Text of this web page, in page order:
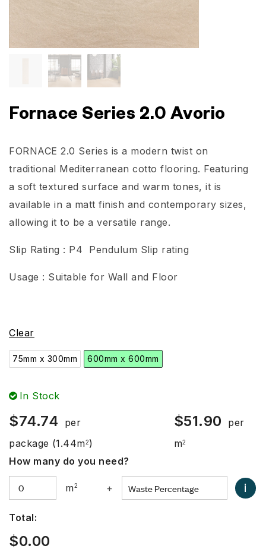
Fornace Series 2.0 Avorio
FORNACE 2.0 Series is a modern twist on
traditional Mediterranean cotto flooring. Featuring
a soft textured surface and warm tones, it is
available in a matt finish and contemporary sizes,
allowing it to be a versatile range.
Slip Rating : P4 Pendulum Slip rating
Usage : Suitable for Wall and Floor
Clear
75mm x 300mm 600mm x 600mm
In Stock
$74.74
per
package (1.44m2)
$51.90
per
m2
How many do you need?
m2 + i
Total:
$0.00